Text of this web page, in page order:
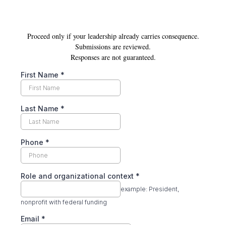
Proceed only if your leadership already carries consequence.
Submissions are reviewed.
Responses are not guaranteed.
First Name *
Last Name *
Phone *
Role and organizational context *
example: President,
nonprofit with federal funding
Email *